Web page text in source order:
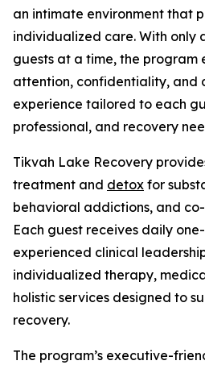
an intimate environment that
individualized care. With only
guests at a time, the program
attention, confidentiality, and
experience tailored to each
professional, and recovery
Tikvah Lake Recovery
treatment and detox for
behavioral addictions, and
Each guest receives daily
experienced clinical
individualized therapy,
holistic services designed to
recovery.
The program’s executive-